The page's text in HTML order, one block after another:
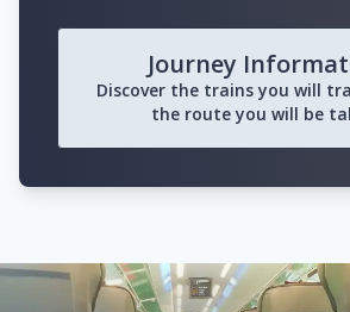
Journey
Discover the trains you will
the route you will be